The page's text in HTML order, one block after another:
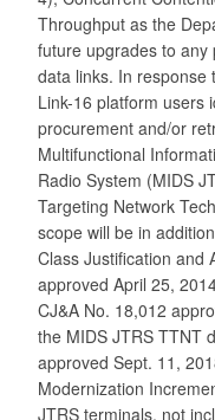
Throughput as the
future upgrades to any
data links. In response
Link-16 platform users
procurement and/or
Multifunctional
Radio System (MIDS
Targeting Network
scope will be in
Class Justification and
approved April 25,
CJ&A No. 18,012
the MIDS JTRS TTNT
approved Sept. 11,
Modernization
JTRS terminals, not